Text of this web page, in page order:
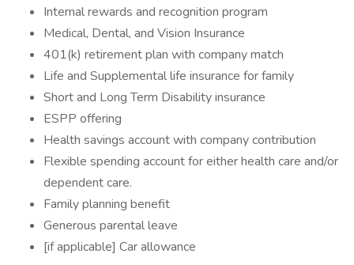
Internal rewards and recognition program
Medical, Dental, and Vision Insurance
401(k) retirement plan with company match
Life and Supplemental life insurance for family
Short and Long Term Disability insurance
ESPP offering
Health savings account with company contribution
Flexible spending account for either health care and/or
dependent care.
Family planning benefit
Generous parental leave
[if applicable] Car allowance